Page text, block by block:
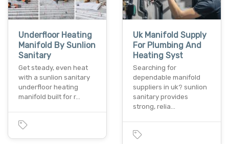
Underfloor Heating
Manifold By Sunlion
Sanitary
Get steady, even heat
with a sunlion sanitary
underfloor heating
manifold built for r…
Uk Manifold Supply
For Plumbing And
Heating Syst
Searching for
dependable manifold
suppliers in uk? sunlion
sanitary provides
strong, relia…